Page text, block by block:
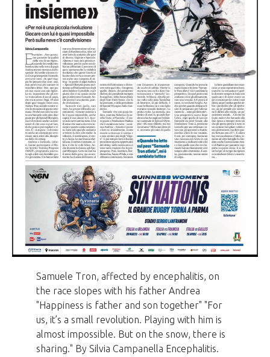
Samuele Tron, affected by encephalitis, on
the race slopes with his father Andrea
"Happiness is father and son together" "For
us, it’s a small revolution. Playing with him is
almost impossible. But on the snow, there is
sharing." By Silvia Campanella Encephalitis.